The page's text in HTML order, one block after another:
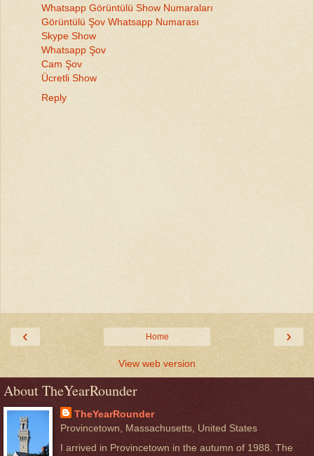
Whatsapp Görüntülü Show Numaraları
Görüntülü Şov Whatsapp Numarası
Skype Show
Whatsapp Şov
Cam Şov
Ücretli Show
Reply
‹ ›
Home
View web version
About TheYearRounder
TheYearRounder
Provincetown, Massachusetts, United States
I arrived in Provincetown in the autumn of 1988. The